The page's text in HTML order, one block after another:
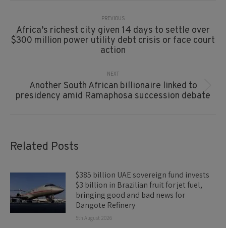
Navigation
PREVIOUS
Previous
post:
Africa’s richest city given 14 days to settle over
$300 million power utility debt crisis or face court
action
NEXT
Next
post:
Another South African billionaire linked to
presidency amid Ramaphosa succession debate
Related Posts
$385 billion UAE sovereign fund invests
$3 billion in Brazilian fruit for jet fuel,
bringing good and bad news for
Dangote Refinery
5th August 2026